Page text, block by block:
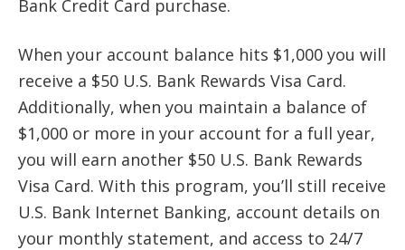
Bank Credit Card purchase.
When your account balance hits $1,000 you will
receive a $50 U.S. Bank Rewards Visa Card.
Additionally, when you maintain a balance of
$1,000 or more in your account for a full year,
you will earn another $50 U.S. Bank Rewards
Visa Card. With this program, you’ll still receive
U.S. Bank Internet Banking, account details on
your monthly statement, and access to 24/7